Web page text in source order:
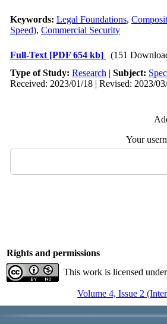
Keywords: Legal Foundations,
Speed), Commercial Security
Full-Text [PDF 654 kb]
(151
Type of Study: Research | Subject:
Received: 2023/01/18 | Revised: 2023/
Your
Rights and permissions
This work is licensed
Volume 4, Issue 2